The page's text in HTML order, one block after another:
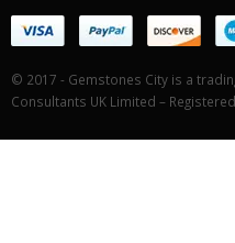
© 2017 - Gemstones City is a
Consultants UK Limited –